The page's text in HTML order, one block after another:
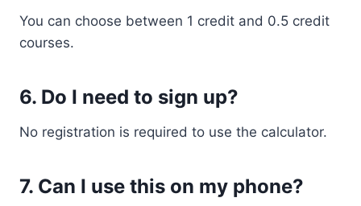
You can choose between 1 credit and 0.5 credit
courses.
6. Do I need to sign up?
No registration is required to use the calculator.
7. Can I use this on my phone?